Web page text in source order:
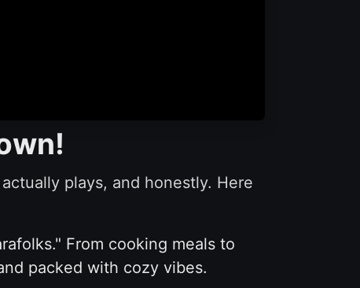
plays, and honestly. Here
From cooking meals to
packed with cozy vibes.